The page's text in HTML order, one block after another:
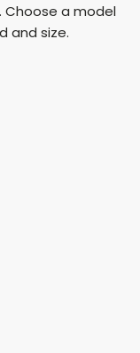
Choose a model
and size.